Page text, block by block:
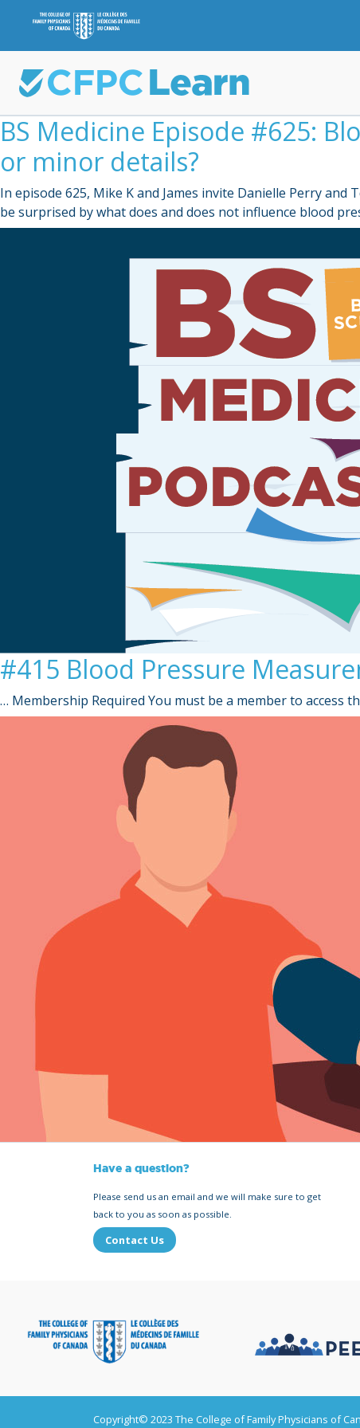
BS Medicine Episode #625:
or minor details?
In episode 625, Mike K and James invite Danielle Perry
be surprised by what does and does not influence blood
#415 Blood Pressure
… Membership Required You must be a member to access
Have a question?
Please send us an email and we will make sure to get
back to you as soon as possible.
Contact Us
Copyright© 2023 The College of Family Physicians of